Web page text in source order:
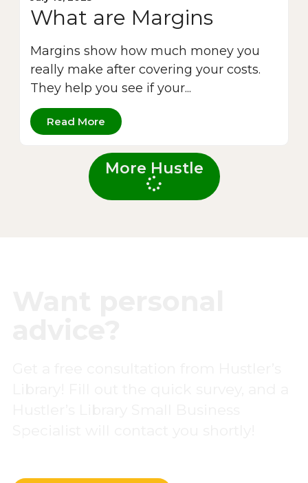
What are Margins
Margins show how much money you
really make after covering your costs.
They help you see if your...
Read More
More Hustle